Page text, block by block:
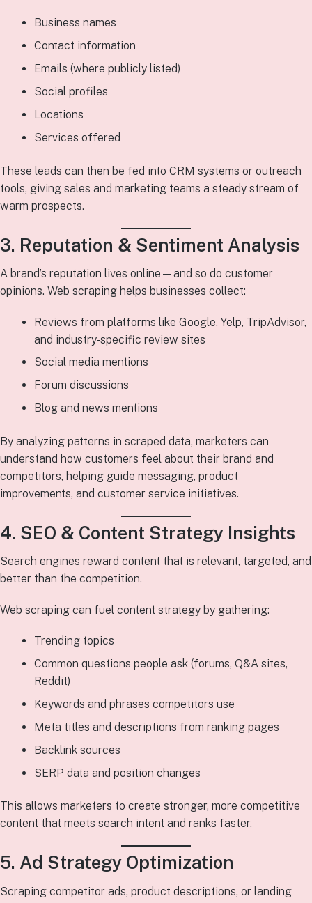
Business names
Contact information
Emails (where publicly listed)
Social profiles
Locations
Services offered
These leads can then be fed into CRM systems or outreach
tools, giving sales and marketing teams a steady stream of
warm prospects.
3. Reputation & Sentiment Analysis
A brand’s reputation lives online—and so do customer
opinions. Web scraping helps businesses collect:
Reviews from platforms like Google, Yelp, TripAdvisor,
and industry‑specific review sites
Social media mentions
Forum discussions
Blog and news mentions
By analyzing patterns in scraped data, marketers can
understand how customers feel about their brand and
competitors, helping guide messaging, product
improvements, and customer service initiatives.
4. SEO & Content Strategy Insights
Search engines reward content that is relevant, targeted, and
better than the competition.
Web scraping can fuel content strategy by gathering:
Trending topics
Common questions people ask (forums, Q&A sites,
Reddit)
Keywords and phrases competitors use
Meta titles and descriptions from ranking pages
Backlink sources
SERP data and position changes
This allows marketers to create stronger, more competitive
content that meets search intent and ranks faster.
5. Ad Strategy Optimization
Scraping competitor ads, product descriptions, or landing